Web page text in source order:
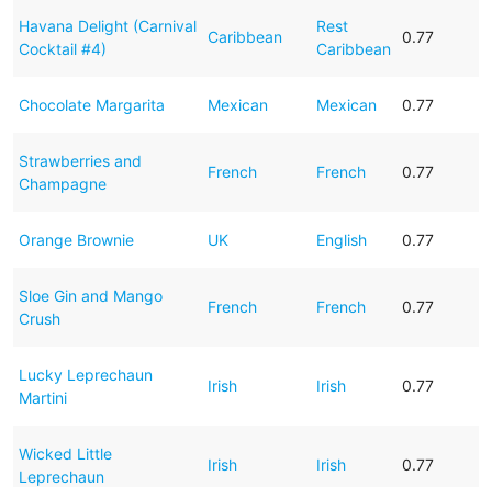
Havana Delight (Carnival
Cocktail #4)
Caribbean
Rest
Caribbean
0.77
Chocolate Margarita Mexican Mexican 0.77
Strawberries and
Champagne
French French 0.77
Orange Brownie UK English 0.77
Sloe Gin and Mango
Crush
French French 0.77
Lucky Leprechaun
Martini
Irish Irish 0.77
Wicked Little
Leprechaun
Irish Irish 0.77